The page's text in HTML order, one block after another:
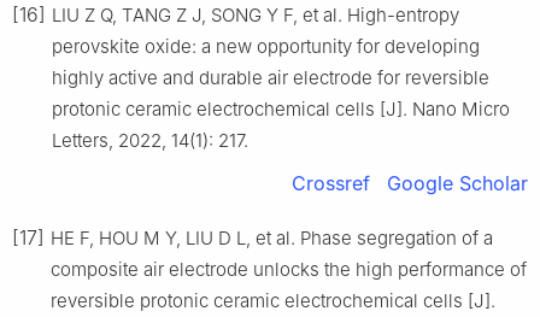
[16] LIU Z Q, TANG Z J, SONG Y F, et al. High-entropy
perovskite oxide: a new opportunity for developing
highly active and durable air electrode for reversible
protonic ceramic electrochemical cells [J]. Nano Micro
Letters, 2022, 14(1): 217.
Crossref Google Scholar
[17] HE F, HOU M Y, LIU D L, et al. Phase segregation of a
composite air electrode unlocks the high performance of
reversible protonic ceramic electrochemical cells [J].